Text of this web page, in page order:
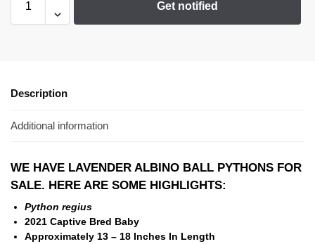
Get notified
Description
Additional information
WE HAVE LAVENDER ALBINO BALL PYTHONS FOR
SALE. HERE ARE SOME HIGHLIGHTS:
Python regius
2021 Captive Bred Baby
Approximately 13 – 18 Inches In Length